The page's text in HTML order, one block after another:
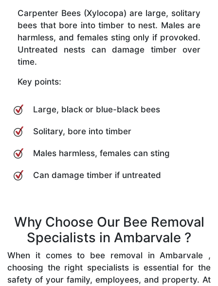
Carpenter Bees (Xylocopa) are large, solitary
bees that bore into timber to nest. Males are
harmless, and females sting only if provoked.
Untreated nests can damage timber over
time.
Key points:
Large, black or blue-black bees
Solitary, bore into timber
Males harmless, females can sting
Can damage timber if untreated
Why Choose Our Bee Removal
Specialists in Ambarvale ?
When it comes to bee removal in Ambarvale ,
choosing the right specialists is essential for the
safety of your family, employees, and property. At